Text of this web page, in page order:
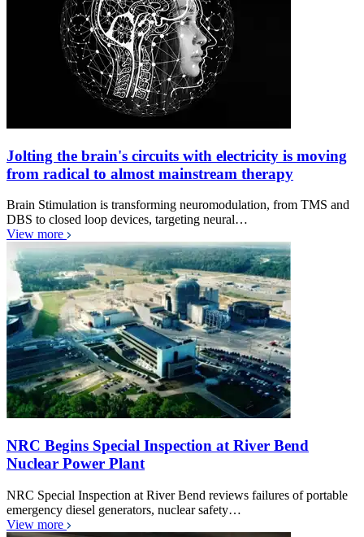
Jolting the brain's circuits with electricity is moving
from radical to almost mainstream therapy
Brain Stimulation is transforming neuromodulation, from TMS and
DBS to closed loop devices, targeting neural…
View more
NRC Begins Special Inspection at River Bend
Nuclear Power Plant
NRC Special Inspection at River Bend reviews failures of portable
emergency diesel generators, nuclear safety…
View more